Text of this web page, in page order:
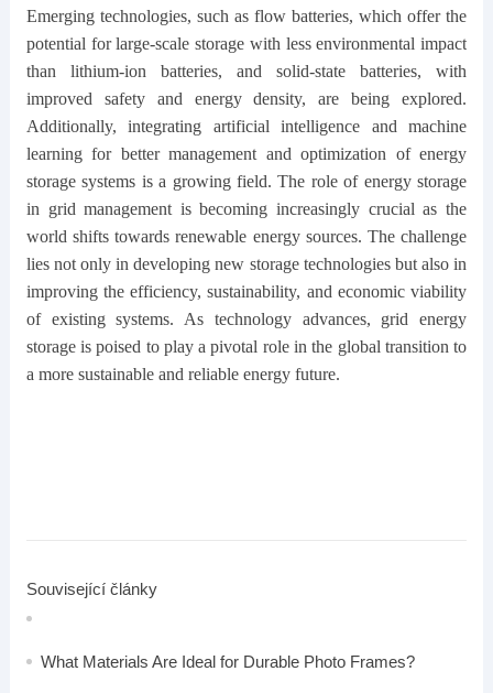
Emerging technologies, such as flow batteries, which offer the
potential for large-scale storage with less environmental impact
than lithium-ion batteries, and solid-state batteries, with
improved safety and energy density, are being explored.
Additionally, integrating artificial intelligence and machine
learning for better management and optimization of energy
storage systems is a growing field. The role of energy storage
in grid management is becoming increasingly crucial as the
world shifts towards renewable energy sources. The challenge
lies not only in developing new storage technologies but also in
improving the efficiency, sustainability, and economic viability
of existing systems. As technology advances, grid energy
storage is poised to play a pivotal role in the global transition to
a more sustainable and reliable energy future.
Související články
What Materials Are Ideal for Durable Photo Frames?